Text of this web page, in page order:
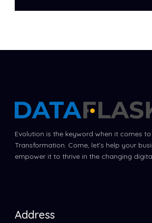
Evolution is the keyword when it comes
Transformation. Come, let’s help your
empower it to thrive in the changing
Address